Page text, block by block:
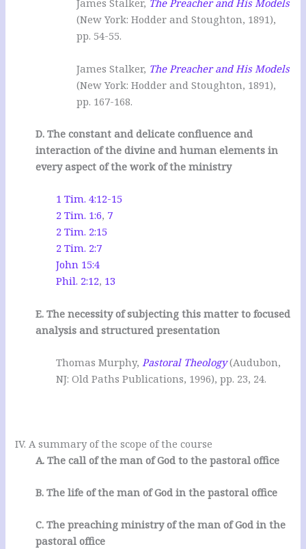
James Stalker, The Preacher and His Models
(New York: Hodder and Stoughton, 1891),
pp. 54-55.
James Stalker, The Preacher and His Models
(New York: Hodder and Stoughton, 1891),
pp. 167-168.
D. The constant and delicate confluence and
interaction of the divine and human elements in
every aspect of the work of the ministry
1 Tim. 4:12-15
2 Tim. 1:6, 7
2 Tim. 2:15
2 Tim. 2:7
John 15:4
Phil. 2:12, 13
E. The necessity of subjecting this matter to focused
analysis and structured presentation
Thomas Murphy,Pastoral Theology(Audubon,
NJ: Old Paths Publications, 1996), pp. 23, 24.
IV. A summary of the scope of the course
A. The call of the man of God to the pastoral office
B. The life of the man of God in the pastoral office
C. The preaching ministry of the man of God in the
pastoral office